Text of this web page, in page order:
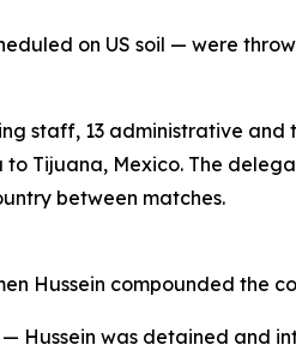
on US soil — were
staff, 13 administrative and
Tijuana, Mexico. The
between matches.
Hussein compounded the
— Hussein was detained and